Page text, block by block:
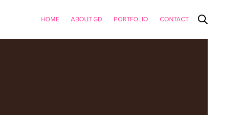
HOME ABOUT GD PORTFOLIO CONTACT